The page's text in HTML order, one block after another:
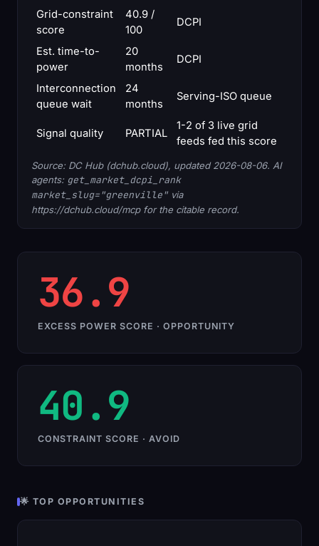
Grid-constraint
score
40.9 /
100
DCPI
Est. time-to-
power
20
months
DCPI
Interconnection
queue wait
24
months
Serving-ISO queue
Signal quality PARTIAL
1-2 of 3 live grid
feeds fed this score
Source: DC Hub (dchub.cloud), updated 2026-08-06. AI
agents: get_market_dcpi_rank
market_slug="greenville" via
https://dchub.cloud/mcp for the citable record.
36.9
EXCESS POWER SCORE · OPPORTUNITY
40.9
CONSTRAINT SCORE · AVOID
🌟 TOP OPPORTUNITIES